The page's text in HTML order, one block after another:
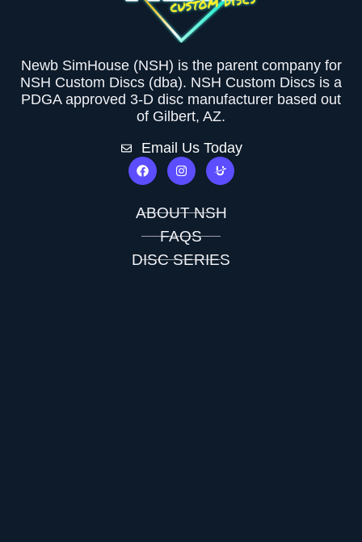
Newb SimHouse (NSH) is the parent company for
NSH Custom Discs (dba). NSH Custom Discs is a
PDGA approved 3-D disc manufacturer based out
of Gilbert, AZ.
Email Us Today
ABOUT NSH
FAQS
DISC SERIES